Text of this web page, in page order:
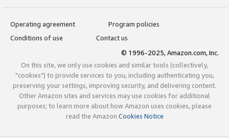
Operating agreement
Program policies
Conditions of use
Contact us
© 1996-2025, Amazon.com, Inc.
On this site, we only use cookies and similar tools (collectively,
"cookies") to provide services to you, including authenticating you,
preserving your settings, improving security, and delivering content.
Other Amazon sites and services may use cookies for additional
purposes; to learn more about how Amazon uses cookies, please
read the Amazon Cookies Notice